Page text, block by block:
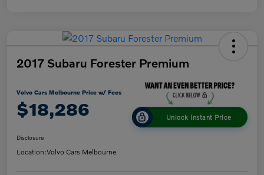
2017 Subaru Forester Premium
Volvo Cars Melbourne Price w/ Fees
$18,286 Unlock Instant Price
Disclosure
Location:Volvo Cars Melbourne